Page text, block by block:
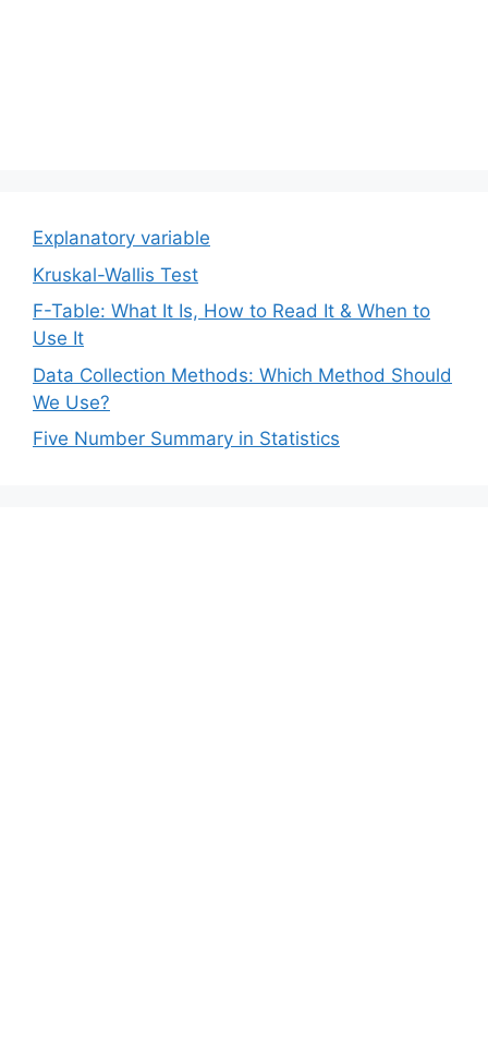
Explanatory variable
Kruskal-Wallis Test
F-Table: What It Is, How to Read It & When to
Use It
Data Collection Methods: Which Method Should
We Use?
Five Number Summary in Statistics